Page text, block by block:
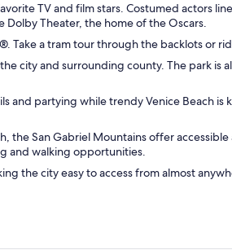
TV and film stars. Costumed actors
Dolby Theater, the home of the Oscars.
Take a tram tour through the backlots or
city and surrounding county. The park is
and partying while trendy Venice Beach
the San Gabriel Mountains offer
and walking opportunities.
the city easy to access from almost